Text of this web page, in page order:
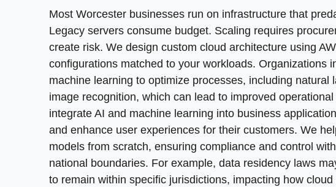
connect web apps, IoT devices, and distributed teams.
services to customers globally.
Multi-cloud strategy design
Hybrid infrastructure configuration
Resource rightsizing analysis
Security policy implementation
Cost allocation tagging
Infrastructure as Code setup
Pipeline automation design
Container orchestration deployment
Monitoring and alerting configuration
Performance optimization tuning
environments or implementing lift-and-shift for workloads
disaster recovery to prevent data loss from cyberattacks
before you cut over completely.
Dependency mapping and audit
TCO analysis and planning
Data migration execution
Application refactoring
Validation and testing
Cloud adoption offers cost efficiency by shifting from
monitor performance, apply patches, and respond to
security management, and disaster recovery. Providers
proactive monitoring. Our teams identify cost optimization
patterns. You maintain control while we handle operations.
Security patch management
Backup and recovery testing
Cost optimization reviews
Capacity planning support
Most Worcester businesses run on infrastructure that
Legacy servers consume budget. Scaling requires
create risk. We design custom cloud architecture using
configurations matched to your workloads. Organizations
machine learning to optimize processes, including natural
image recognition, which can lead to improved
integrate AI and machine learning into business
and enhance user experiences for their customers. We
models from scratch, ensuring compliance and control
national boundaries. For example, data residency laws
to remain within specific jurisdictions, impacting how